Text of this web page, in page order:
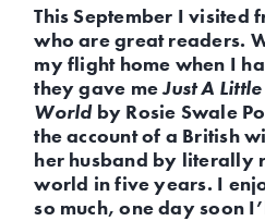
This September I visited
who are great readers.
my flight home when I
they gave meJust A
Worldby Rosie Swale
the account of a British
her husband by literally
world in five years. I
so much, one day soon